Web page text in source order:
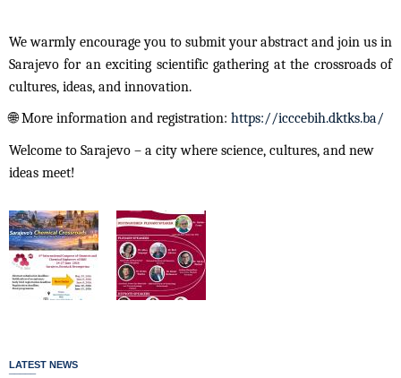
We warmly encourage you to submit your abstract and join us in
Sarajevo for an exciting scientific gathering at the crossroads of
cultures, ideas, and innovation.
🌐More information and registration: https://icccebih.dktks.ba/
Welcome to Sarajevo – a city where science, cultures, and new
ideas meet!
LATEST NEWS